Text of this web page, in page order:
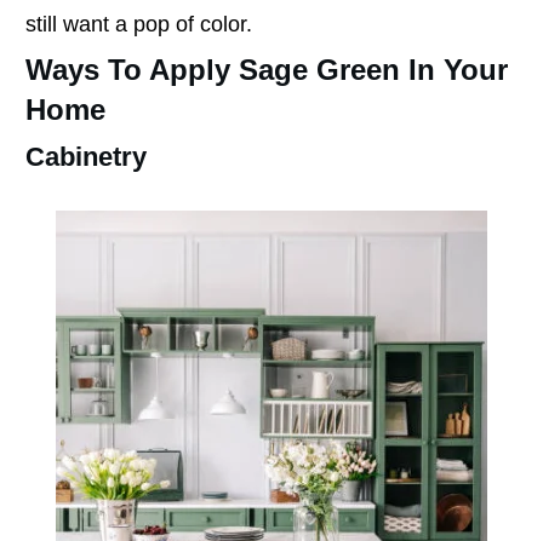
still want a pop of color.
Ways To Apply Sage Green In Your
Home
Cabinetry